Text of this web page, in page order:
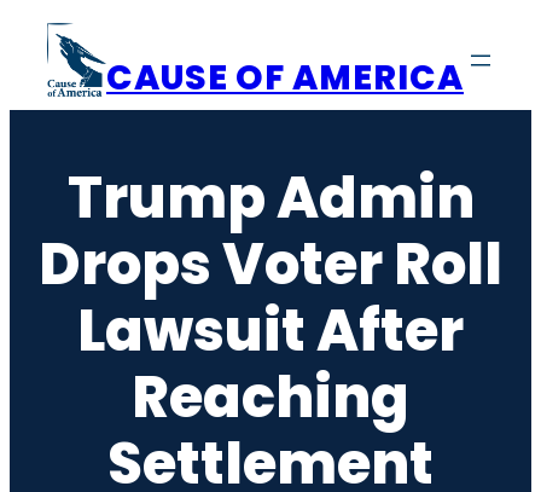
content
CAUSE OF AMERICA
Trump Admin
Drops Voter Roll
Lawsuit After
Reaching
Settlement